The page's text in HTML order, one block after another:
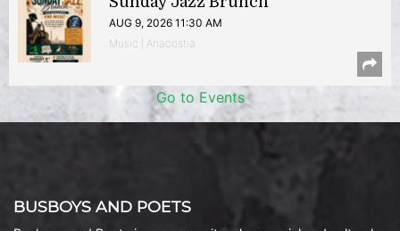
AUG 9, 2026 11:30 AM
Music | Anacostia
Go to Events
BUSBOYS AND POETS